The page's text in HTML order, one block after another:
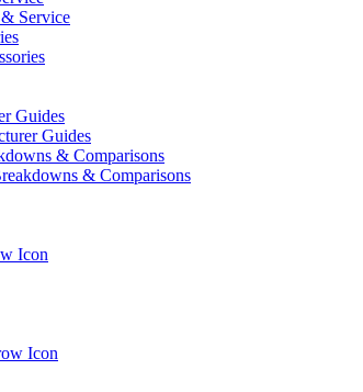
Service
Guides
& Comparisons